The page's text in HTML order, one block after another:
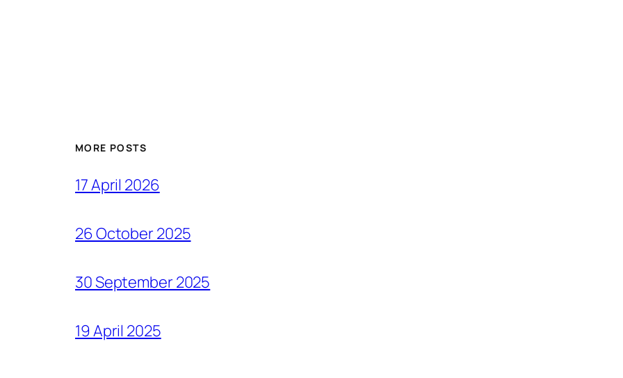
MORE POSTS
17 April 2026
26 October 2025
30 September 2025
19 April 2025